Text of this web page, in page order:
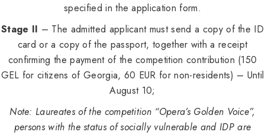
specified in the application form.
Stage II – The admitted applicant must send a copy of the ID
card or a copy of the passport, together with a receipt
confirming the payment of the competition contribution (150
GEL for citizens of Georgia, 60 EUR for non-residents) – Until
August 10;
Note: Laureates of the competition “Opera’s Golden Voice”,
persons with the status of socially vulnerable and IDP are